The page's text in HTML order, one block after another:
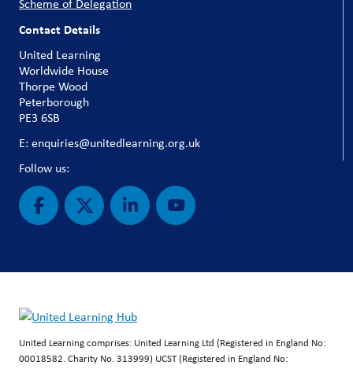
Scheme of Delegation
Contact Details
United Learning
Worldwide House
Thorpe Wood
Peterborough
PE3 6SB
E: enquiries@unitedlearning.org.uk
Follow us:
United Learning comprises: United Learning Ltd (Registered in England No:
00018582. Charity No. 313999) UCST (Registered in England No: